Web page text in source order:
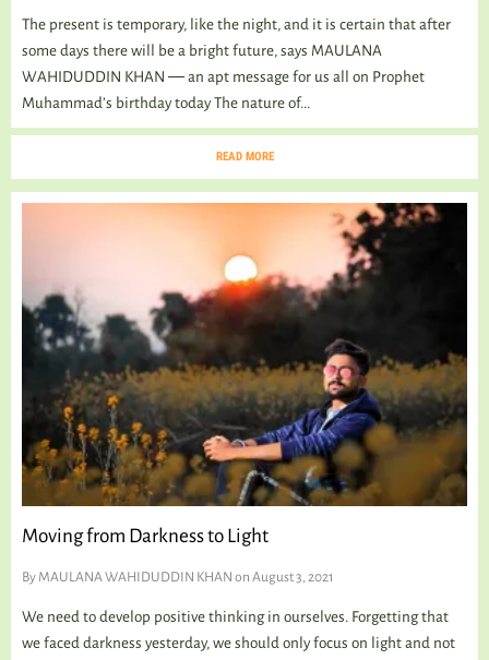
The present is temporary, like the night, and it is certain that after
some days there will be a bright future, says MAULANA
WAHIDUDDIN KHAN ― an apt message for us all on Prophet
Muhammad’s birthday today The nature of...
READ MORE
Moving from Darkness to Light
By MAULANA WAHIDUDDIN KHAN on August 3, 2021
We need to develop positive thinking in ourselves. Forgetting that
we faced darkness yesterday, we should only focus on light and not